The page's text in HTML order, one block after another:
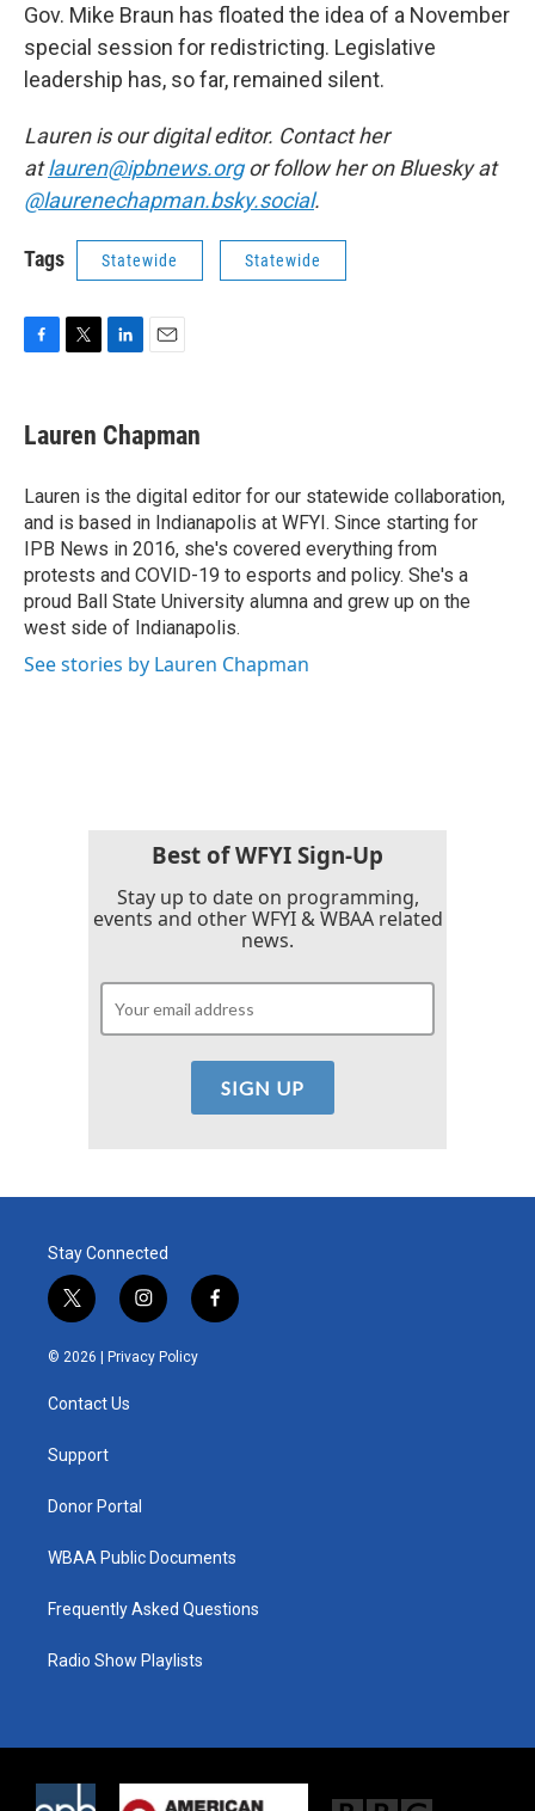
Gov. Mike Braun has floated the idea of a November
special session for redistricting. Legislative
leadership has, so far, remained silent.
Lauren is our digital editor. Contact her
atlauren@ipbnews.orgor follow her on Bluesky at
@laurenechapman.bsky.social.
Tags Statewide Statewide
e
b
o
k
t
t
r
k
e
I
n
i
l
Lauren Chapman
Lauren is the digital editor for our statewide collaboration,
and is based in Indianapolis at WFYI. Since starting for
IPB News in 2016, she's covered everything from
protests and COVID-19 to esports and policy. She's a
proud Ball State University alumna and grew up on the
west side of Indianapolis.
See stories by Lauren Chapman
Best of WFYI Sign-Up
Stay up to date on programming,
events and other WFYI & WBAA related
news.
Stay Connected
t
w
i
e
i
n
s
t
f
a
© 2026 | Privacy Policy
Contact Us
Support
Donor Portal
WBAA Public Documents
Frequently Asked Questions
Radio Show Playlists